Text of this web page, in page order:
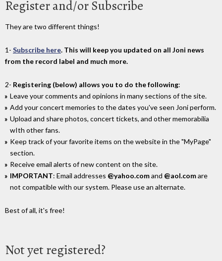
Register and/or Subscribe
They are two different things!
1- Subscribe here. This will keep you updated on all Joni news
from the record label and much more.
2- Registering (below) allows you to do the following:
Leave your comments and opinions in many sections of the site.
Add your concert memories to the dates you've seen Joni perform.
Upload and share photos, concert tickets, and other memorabilia
wIth other fans.
Keep track of your favorite items on the website in the "MyPage"
section.
Receive email alerts of new content on the site.
IMPORTANT: Email addresses @yahoo.comand @aol.comare
not compatible with our system. Please use an alternate.
Best of all, it's free!
Not yet registered?